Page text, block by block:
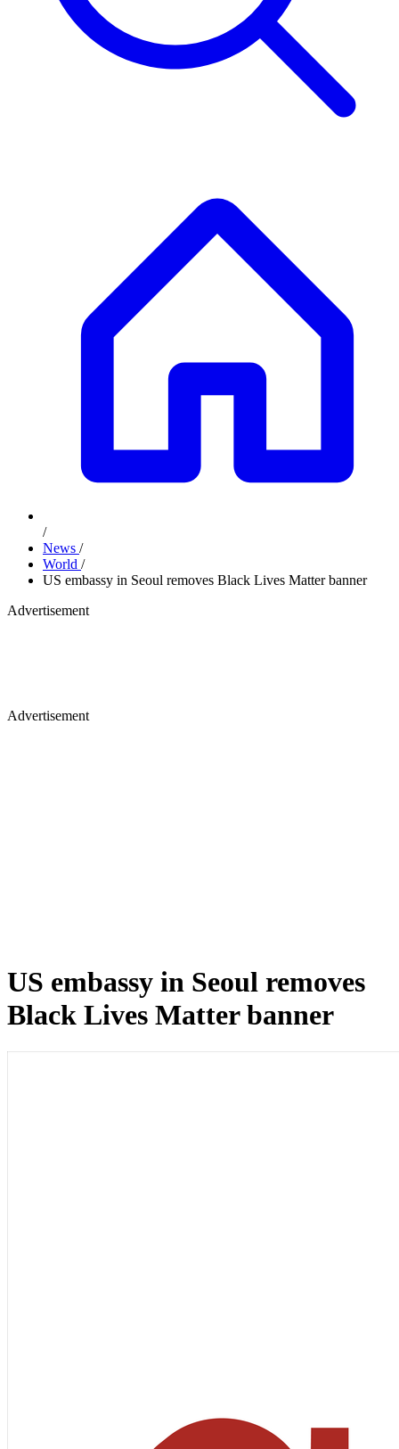
/
News /
World /
US embassy in Seoul removes Black Lives Matter banner
Advertisement
Advertisement
US embassy in Seoul removes
Black Lives Matter banner